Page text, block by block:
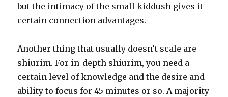
but the intimacy of the small kiddush gives it
certain connection advantages.
Another thing that usually doesn’t scale are
shiurim. For in-depth shiurim, you need a
certain level of knowledge and the desire and
ability to focus for 45 minutes or so. A majority